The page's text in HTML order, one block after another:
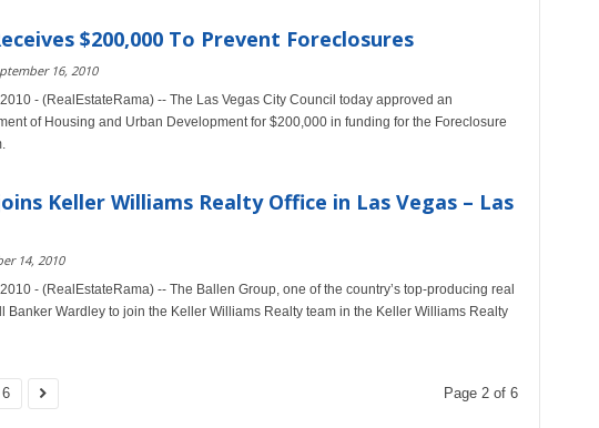
$200,000 To Prevent Foreclosures
16, 2010
- (RealEstateRama) -- The Las Vegas City Council today approved an
of Housing and Urban Development for $200,000 in funding for the Foreclosure
Keller Williams Realty Office in Las Vegas – Las
14, 2010
- (RealEstateRama) -- The Ballen Group, one of the country’s top-producing real
Banker Wardley to join the Keller Williams Realty team in the Keller Williams Realty
6 Page 2 of 6